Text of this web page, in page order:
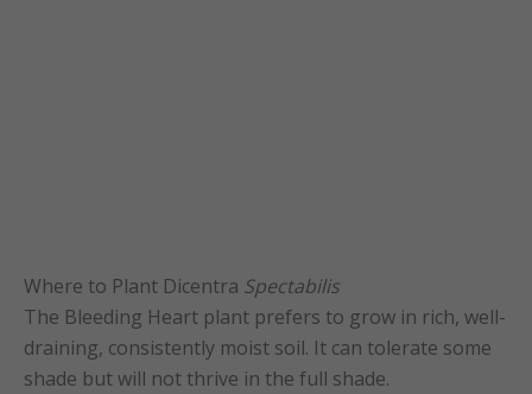
Where to Plant Dicentra Spectabilis
The Bleeding Heart plant prefers to grow in rich, well-
draining, consistently moist soil. It can tolerate some
shade but will not thrive in the full shade.